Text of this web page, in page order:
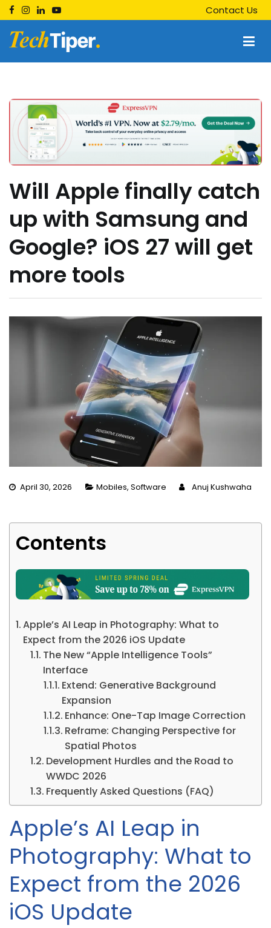
Skip
to
content
Contact Us
Techtiper
Will Apple finally catch
up with Samsung and
Google? iOS 27 will get
more tools
April 30, 2026 Mobiles, Software Anuj Kushwaha
Contents
Apple’s AI Leap in Photography: What to
Expect from the 2026 iOS Update
The New “Apple Intelligence Tools”
Interface
Extend: Generative Background
Expansion
Enhance: One-Tap Image Correction
Reframe: Changing Perspective for
Spatial Photos
Development Hurdles and the Road to
WWDC 2026
Frequently Asked Questions (FAQ)
Apple’s AI Leap in
Photography: What to
Expect from the 2026
iOS Update